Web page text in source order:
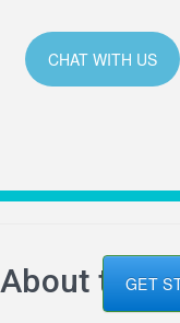
CHAT WITH US
About theGET